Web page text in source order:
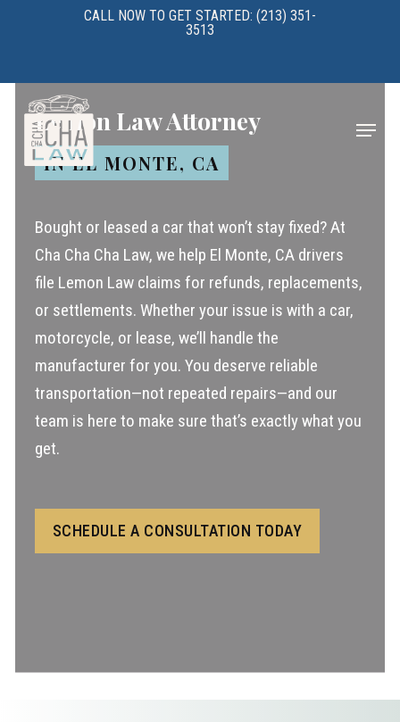
content
CALL NOW TO GET STARTED: (213) 351-
3513
Menu
Lemon Law Attorney
IN EL MONTE, CA
Bought or leased a car that won’t stay fixed? At
Cha Cha Cha Law, we help El Monte, CA drivers
file Lemon Law claims for refunds, replacements,
or settlements. Whether your issue is with a car,
motorcycle, or lease, we’ll handle the
manufacturer for you. You deserve reliable
transportation—not repeated repairs—and our
team is here to make sure that’s exactly what you
get.
SCHEDULE A CONSULTATION TODAY